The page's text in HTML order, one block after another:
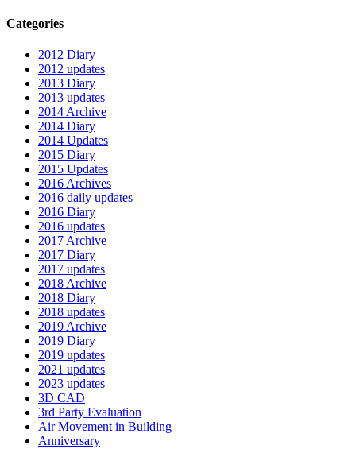
Categories
2012 Diary
2012 updates
2013 Diary
2013 updates
2014 Archive
2014 Diary
2014 Updates
2015 Diary
2015 Updates
2016 Archives
2016 daily updates
2016 Diary
2016 updates
2017 Archive
2017 Diary
2017 updates
2018 Archive
2018 Diary
2018 updates
2019 Archive
2019 Diary
2019 updates
2021 updates
2023 updates
3D CAD
3rd Party Evaluation
Air Movement in Building
Anniversary